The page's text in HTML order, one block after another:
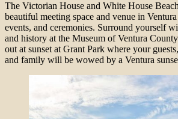
The Victorian House and White House
beautiful meeting space and venue in
events, and ceremonies. Surround yourself
and history at the Museum of Ventura
out at sunset at Grant Park where your
and family will be wowed by a Ventura